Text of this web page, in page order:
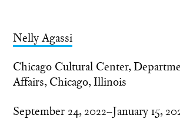
Nelly Agassi
Chicago Cultural Center,
Affairs, Chicago, Illinois
September 24, 2022–January 15,